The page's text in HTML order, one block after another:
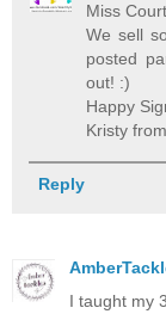
Miss
We sell
posted
out! :)
Happy
Kristy
Reply
I taught my